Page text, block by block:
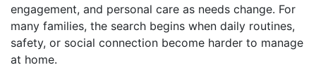
engagement, and personal care as needs change. For
many families, the search begins when daily routines,
safety, or social connection become harder to manage
at home.